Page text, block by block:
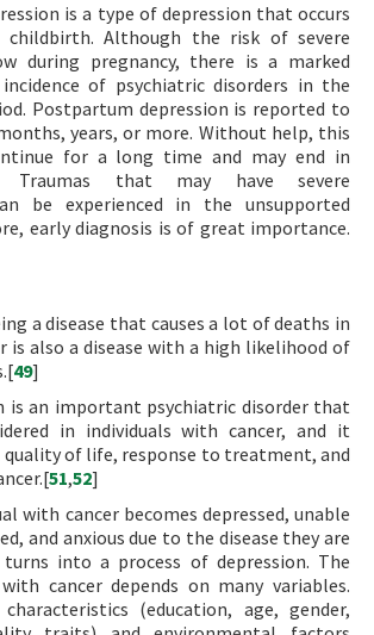
is a type of depression that occurs
childbirth. Although the risk of severe
during pregnancy, there is a marked
of psychiatric disorders in the
Postpartum depression is reported to
years, or more. Without help, this
for a long time and may end in
Traumas that may have severe
be experienced in the unsupported
early diagnosis is of great importance.
a disease that causes a lot of deaths in
is also a disease with a high likelihood of
49]
is an important psychiatric disorder that
in individuals with cancer, and it
quality of life, response to treatment, and
51,52]
with cancer becomes depressed, unable
and anxious due to the disease they are
into a process of depression. The
cancer depends on many variables.
(education, age, gender,